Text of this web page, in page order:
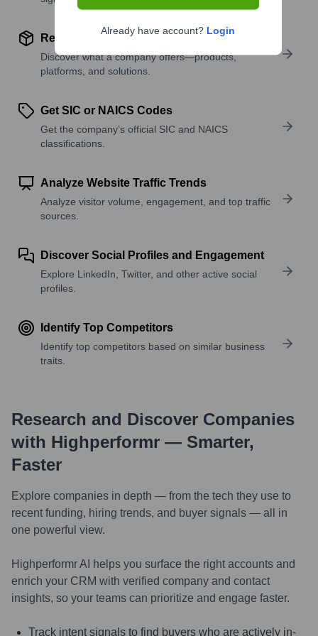
Review Product and Offerings
Discover what a company offers—products,
platforms, and solutions.
Get SIC or NAICS Codes
Get the company’s official SIC and NAICS
classifications.
Analyze Website Traffic Trends
Analyze visitor volume, engagement, and top traffic
sources.
Discover Social Profiles and Engagement
Explore LinkedIn, Twitter, and other active social
profiles.
Identify Top Competitors
Identify top competitors based on similar business
traits.
Research and Discover Companies
with Highperformr — Smarter,
Faster
Explore companies in depth — from the tech they use to
recent funding, hiring trends, and buyer signals — all in
one powerful view.
Highperformr AI helps you surface the right accounts and
enrich your CRM with verified company and contact
insights, so your teams can prioritize and engage faster.
Track intent signals to find buyers who are actively in-
Already have account? Login